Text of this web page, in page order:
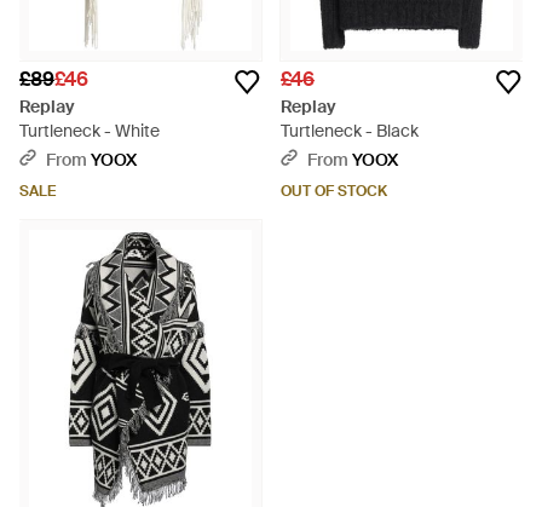
£89£46
Replay
Turtleneck - White
From YOOX
SALE
£46
Replay
Turtleneck - Black
From YOOX
OUT OF STOCK